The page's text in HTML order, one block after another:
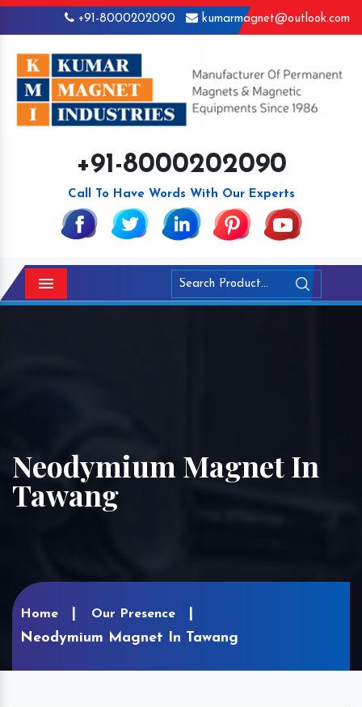
+91-8000202090 kumarmagnet@outlook.com
+91-8000202090
Call To Have Words With Our Experts
Menu
Neodymium Magnet In
Tawang
Home Our Presence
Neodymium Magnet In Tawang